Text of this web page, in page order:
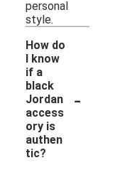
personal
style.
How do
I know
if a
black
Jordan
access
ory is
authen
tic?
-